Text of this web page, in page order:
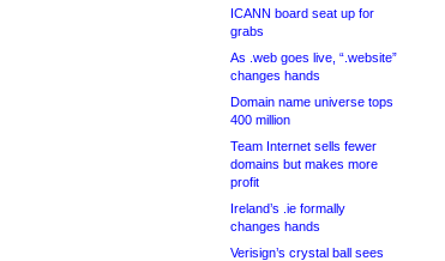
ICANN board seat up for
grabs
As .web goes live, “.website”
changes hands
Domain name universe tops
400 million
Team Internet sells fewer
domains but makes more
profit
Ireland’s .ie formally
changes hands
Verisign’s crystal ball sees